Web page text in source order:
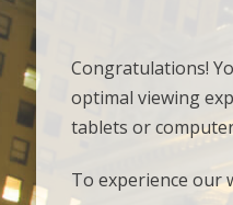
Congratulations!
optimal viewing
tablets or
To experience our